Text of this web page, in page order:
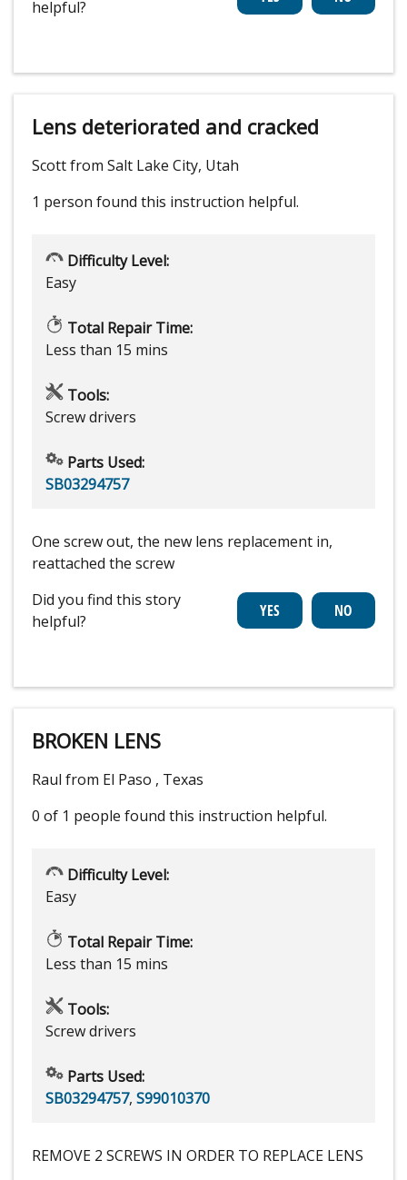
helpful?
Lens deteriorated and cracked
Scott from Salt Lake City, Utah
1 person found this instruction helpful.
Difficulty Level:
Easy
Total Repair Time:
Less than 15 mins
Tools:
Screw drivers
Parts Used:
SB03294757
One screw out, the new lens replacement in,
reattached the screw
Did you find this story
helpful?
BROKEN LENS
Raul from El Paso , Texas
0 of 1 people found this instruction helpful.
Difficulty Level:
Easy
Total Repair Time:
Less than 15 mins
Tools:
Screw drivers
Parts Used:
SB03294757, S99010370
REMOVE 2 SCREWS IN ORDER TO REPLACE LENS